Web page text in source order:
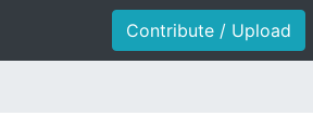
Contribute / Upload